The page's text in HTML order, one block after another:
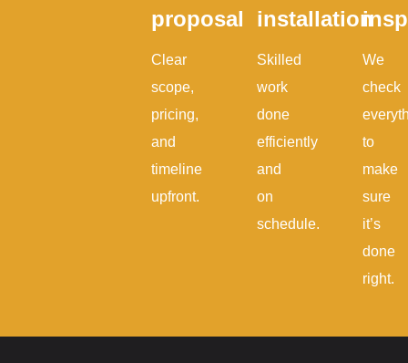
proposal
Clear
scope,
pricing,
and
timeline
upfront.
installation
Skilled
work
done
efficiently
and
on
schedule.
We
check
to
make
sure
it’s
done
right.